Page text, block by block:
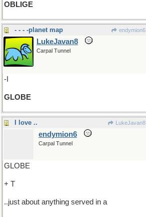
OBLIGE
- - - -planet map endymion6
LukeJavan8
Carpal Tunnel
-I
GLOBE
I love .. LukeJavan8
endymion6
Carpal Tunnel
GLOBE
+ T
..just about anything served in a